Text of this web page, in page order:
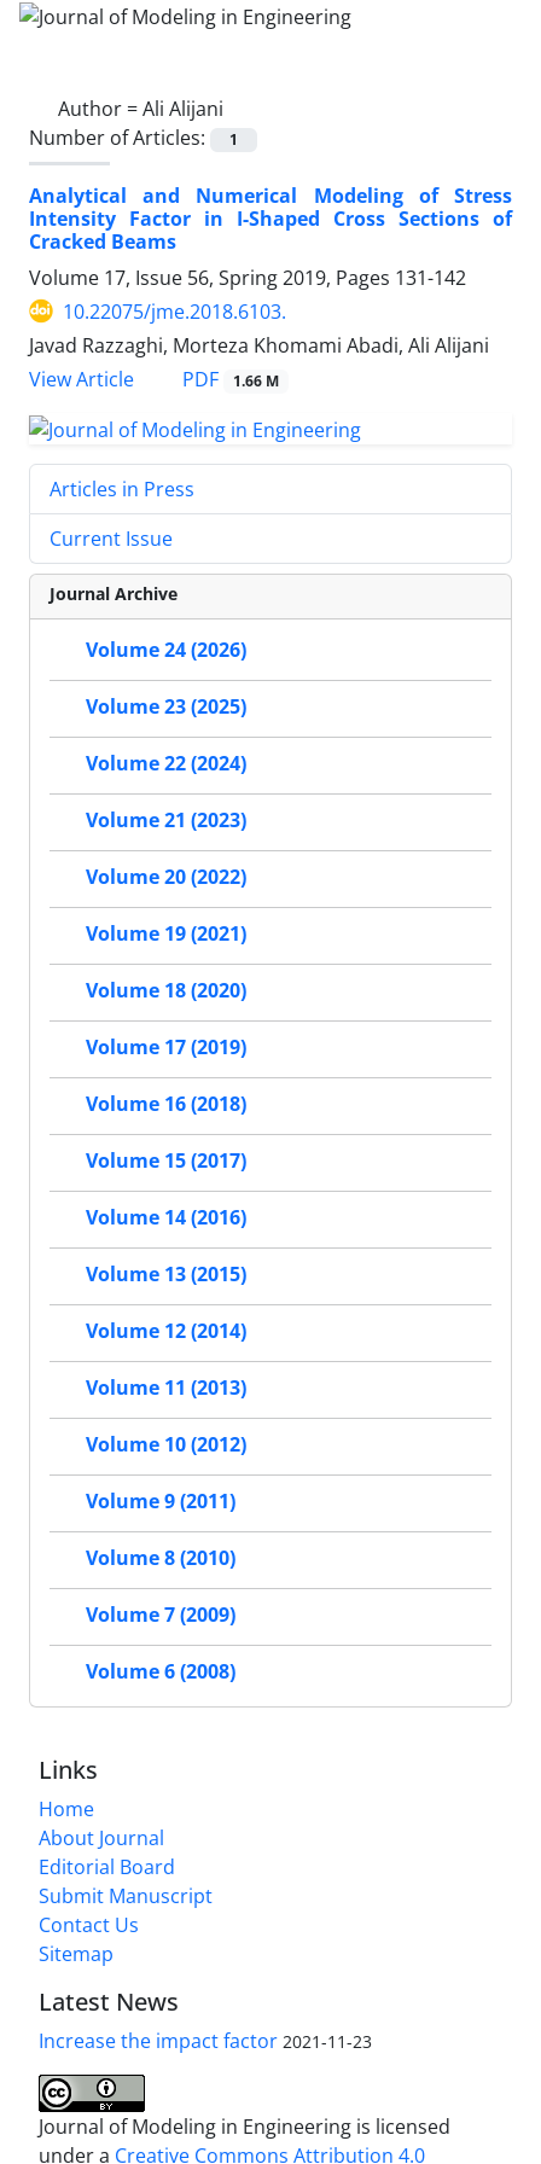
Author =Ali Alijani
Number of Articles:
1
Analytical and Numerical Modeling of Stress
Intensity Factor in I-Shaped Cross Sections of
Cracked Beams
Volume 17, Issue 56, Spring 2019, Pages 131-142
10.22075/jme.2018.6103.
Javad Razzaghi, Morteza Khomami Abadi, Ali Alijani
View Article
PDF 1.66 M
Articles in Press
Current Issue
Journal Archive
Volume 24 (2026)
Volume 23 (2025)
Volume 22 (2024)
Volume 21 (2023)
Volume 20 (2022)
Volume 19 (2021)
Volume 18 (2020)
Volume 17 (2019)
Volume 16 (2018)
Volume 15 (2017)
Volume 14 (2016)
Volume 13 (2015)
Volume 12 (2014)
Volume 11 (2013)
Volume 10 (2012)
Volume 9 (2011)
Volume 8 (2010)
Volume 7 (2009)
Volume 6 (2008)
Links
Home
About Journal
Editorial Board
Submit Manuscript
Contact Us
Sitemap
Latest News
Increase the impact factor 2021-11-23
Journal of Modeling in Engineering is licensed
under a Creative Commons Attribution 4.0